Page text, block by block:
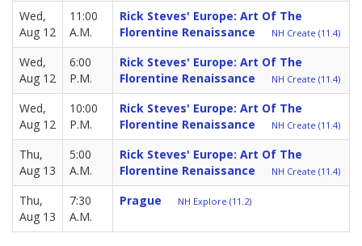
Wed,
Aug 12
11:00
A.M.
Rick Steves' Europe: Art Of The
Florentine Renaissance
NH Create (11.4)
Wed,
Aug 12
6:00
P.M.
Rick Steves' Europe: Art Of The
Florentine Renaissance
NH Create (11.4)
Wed,
Aug 12
10:00
P.M.
Rick Steves' Europe: Art Of The
Florentine Renaissance
NH Create (11.4)
Thu,
Aug 13
5:00
A.M.
Rick Steves' Europe: Art Of The
Florentine Renaissance
NH Create (11.4)
Thu,
Aug 13
7:30
A.M.
Prague NH Explore (11.2)